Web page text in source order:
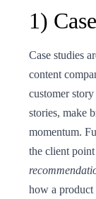
1)
Case studies
content
customer
stories, make
momentum.
the client
how a product